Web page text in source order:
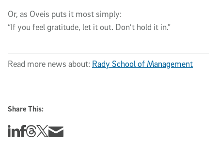
Or, as Oveis puts it most simply:
“If you feel gratitude, let it out. Don’t hold it in.”
Read more news about: Rady School of Management
Share This:
Share this story on Linkedin
Share this story on Facebook
Share this story on Threads
Share this story on Twitter
Share this story via email